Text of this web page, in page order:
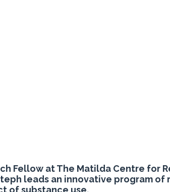
Fellow at The Matilda Centre for
leads an innovative program
of substance use.